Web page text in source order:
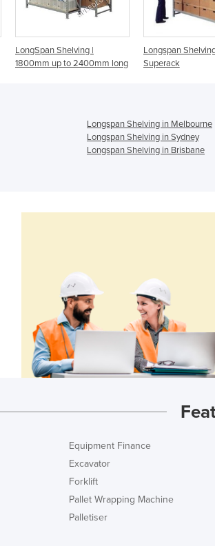
LongSpan Shelving |
1800mm up to 2400mm long
Longspan
Superack
Longspan Shelving in Melbourne
Longspan Shelving in Sydney
Longspan Shelving in Brisbane
Equipment Finance
Excavator
Forklift
Pallet Wrapping Machine
Palletiser